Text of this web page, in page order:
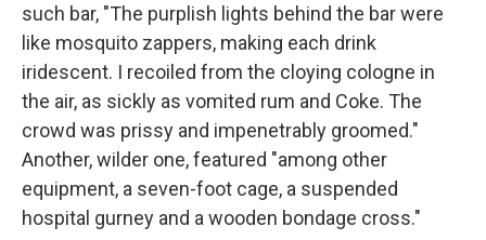
such bar, "The purplish lights behind the bar were
like mosquito zappers, making each drink
iridescent. I recoiled from the cloying cologne in
the air, as sickly as vomited rum and Coke. The
crowd was prissy and impenetrably groomed."
Another, wilder one, featured "among other
equipment, a seven-foot cage, a suspended
hospital gurney and a wooden bondage cross."